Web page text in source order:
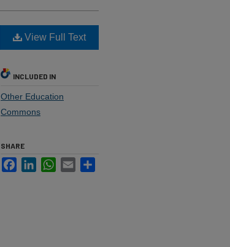
View Full Text
INCLUDED IN
Other Education
Commons
SHARE
FacebookLinkedInWhatsApp
Email